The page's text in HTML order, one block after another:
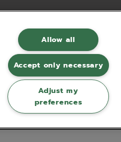
No GB 630823656 |ecommerce by red
Allow all
Accept only necessary
Adjust my
preferences